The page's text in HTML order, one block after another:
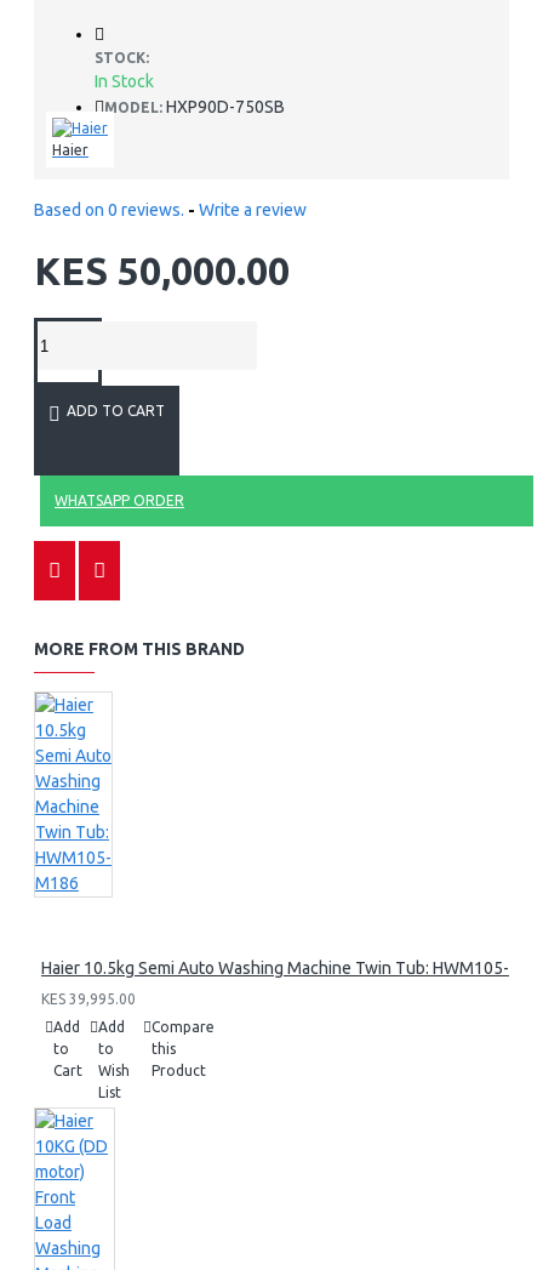
STOCK:
In Stock
MODEL: HXP90D-750SB
Haier
Based on 0 reviews. - Write a review
KES 50,000.00
ADD TO CART
WHATSAPP ORDER
MORE FROM THIS BRAND
Haier 10.5kg Semi Auto Washing Machine Twin Tub: HWM105-
KES 39,995.00
Add
to
Cart
Add
to
Wish
List
Compare
this
Product